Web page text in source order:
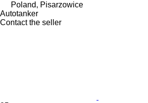
Poland, Pisarzowice
Autotanker
Contact the seller